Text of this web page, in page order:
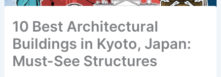
10 Best Architectural
Buildings in Kyoto, Japan:
Must-See Structures